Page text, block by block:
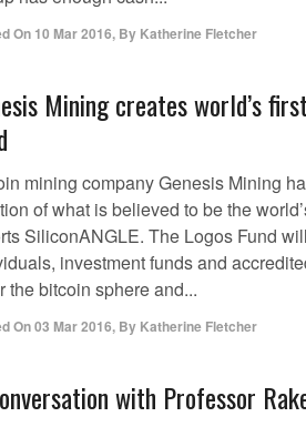
On 10 Mar 2016, By Katherine Fletcher
Mining creates world’s
mining company Genesis Mining
of what is believed to be the
SiliconANGLE. The Logos Fund
investment funds and
the bitcoin sphere and...
On03 Mar 2016, By Katherine Fletcher
with Professor